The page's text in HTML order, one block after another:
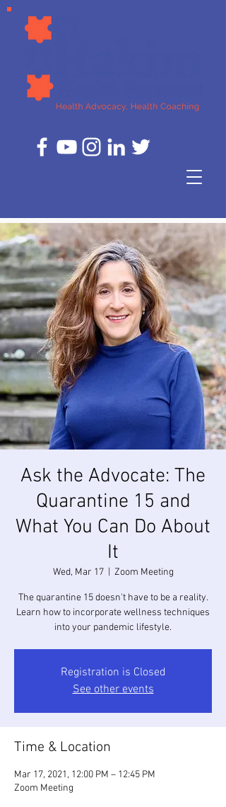
Ask the Advocate: The
Quarantine 15 and
What You Can Do About
It
Wed, Mar 17
  |
Zoom Meeting
The quarantine 15 doesn't have to be a reality.
Learn how to incorporate wellness techniques
into your pandemic lifestyle.
Registration is Closed
See other events
Time & Location
Mar 17, 2021, 12:00 PM – 12:45 PM
Zoom Meeting